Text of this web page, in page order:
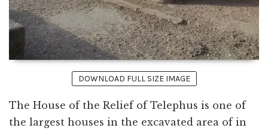
DOWNLOAD FULL SIZE IMAGE
The House of the Relief of Telephus is one of
the largest houses in the excavated area of in